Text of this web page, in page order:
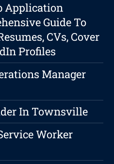
Application
Guide To
CVs, Cover
Profiles
Manager
In Townsville
Worker